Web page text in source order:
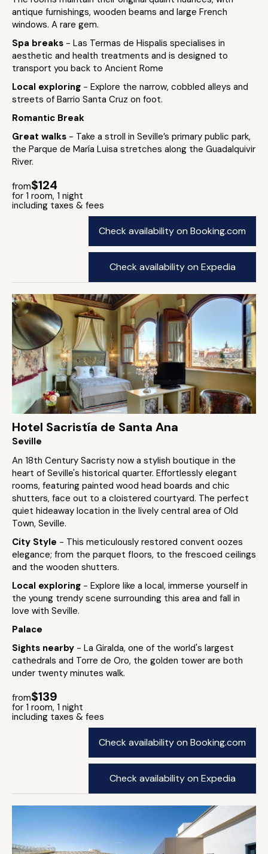
antique furnishings, wooden beams and large French
windows. A rare gem.
Spa breaks - Las Termas de Hispalis specialises in
aesthetic and health treatments and is designed to
transport you back to Ancient Rome
Local exploring - Explore the narrow, cobbled alleys and
streets of Barrio Santa Cruz on foot.
Romantic Break
Great walks - Take a stroll in Seville’s primary public park,
the Parque de María Luisa stretches along the Guadalquivir
River.
from$124
for 1 room, 1 night
including taxes & fees
Check availability on Booking.com
Check availability on Expedia
Hotel Sacristía de Santa Ana
Seville
An 18th Century Sacristy now a stylish boutique in the
heart of Seville's historical quarter. Effortlessly elegant
rooms, featuring painted wood head boards and chic
shutters, face out to a cloistered courtyard. The perfect
quiet hideaway location in the lively central area of Old
Town, Seville.
City Style - This meticulously restored convent oozes
elegance; from the parquet floors, to the frescoed ceilings
and the wooden shutters.
Local exploring - Explore like a local, immerse yourself in
the young trendy scene surrounding this area and fall in
love with Seville.
Palace
Sights nearby - La Giralda, one of the world's largest
cathedrals and Torre de Oro, the golden tower are both
under twenty minutes walk.
from$139
for 1 room, 1 night
including taxes & fees
Check availability on Booking.com
Check availability on Expedia